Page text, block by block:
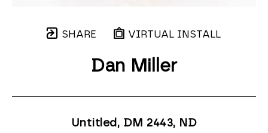
SHARE VIRTUAL INSTALL
Dan Miller
Untitled, DM 2443, ND